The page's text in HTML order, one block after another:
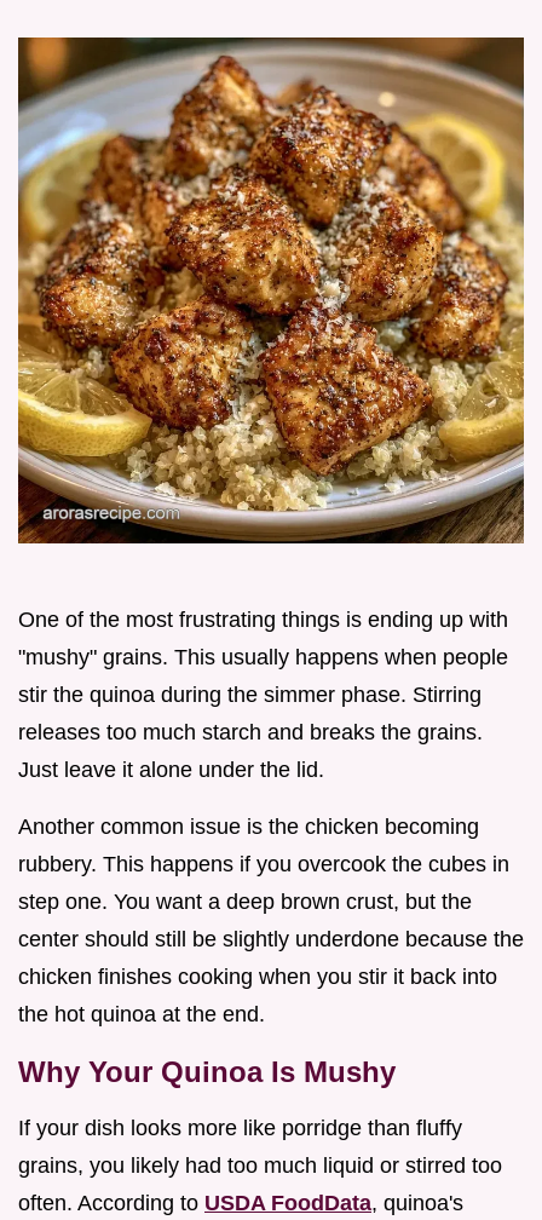
One of the most frustrating things is ending up with
"mushy" grains. This usually happens when people
stir the quinoa during the simmer phase. Stirring
releases too much starch and breaks the grains.
Just leave it alone under the lid.
Another common issue is the chicken becoming
rubbery. This happens if you overcook the cubes in
step one. You want a deep brown crust, but the
center should still be slightly underdone because the
chicken finishes cooking when you stir it back into
the hot quinoa at the end.
Why Your Quinoa Is Mushy
If your dish looks more like porridge than fluffy
grains, you likely had too much liquid or stirred too
often. According to USDA FoodData, quinoa's